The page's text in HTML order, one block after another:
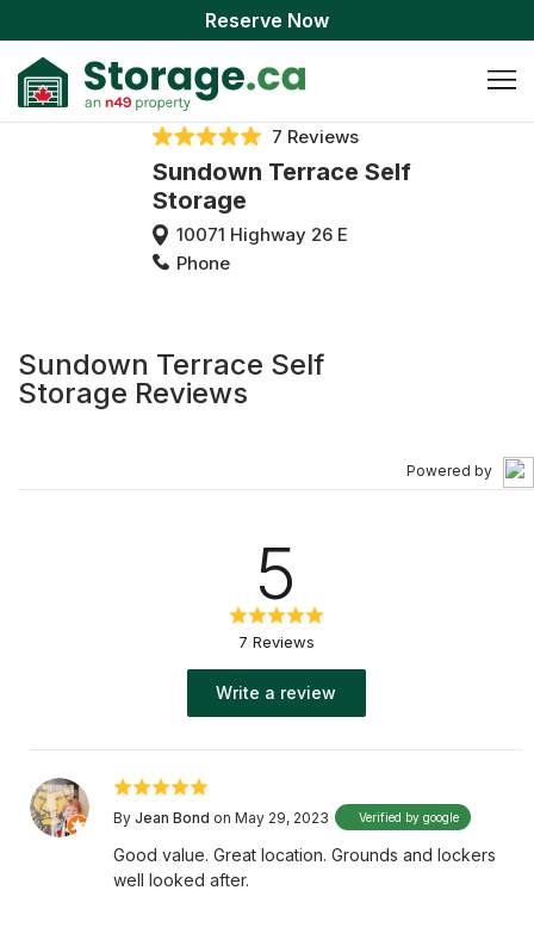
Reserve Now
7 Reviews
Sundown Terrace Self
Storage
10071 Highway 26 E
Phone
Sundown Terrace Self
Storage Reviews
Powered by
5
7 Reviews
Write a review
By Jean Bond on May 29, 2023 Verified by google
Good value. Great location. Grounds and lockers
well looked after.